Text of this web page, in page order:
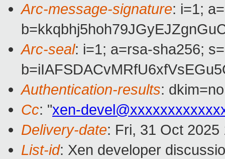
Arc-message-signature: i=1;
Arc-seal: i=1; a=rsa-sha256;
Authentication-results:
Cc: "xen-
Delivery-date: Fri, 31 Oct
List-id: Xen developer